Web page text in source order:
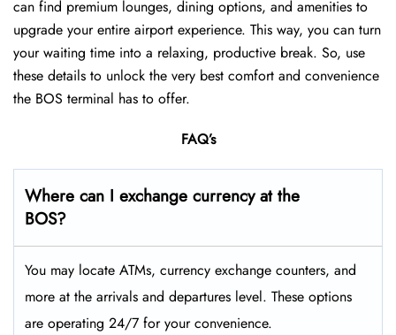
can find premium lounges, dining options, and amenities to
upgrade your entire airport experience. This way, you can turn
your waiting time into a relaxing, productive break. So, use
these details to unlock the very best comfort and convenience
the BOS terminal has to offer.
FAQ’s
Where can I exchange currency at the
BOS?
You may locate ATMs, currency exchange counters, and
more at the arrivals and departures level. These options
are operating 24/7 for your convenience.